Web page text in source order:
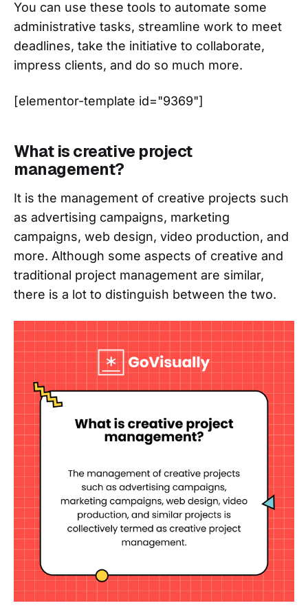
You can use these tools to automate some
administrative tasks, streamline work to meet
deadlines, take the initiative to collaborate,
impress clients, and do so much more.
[elementor-template id="9369"]
What is creative project
management?
It is the management of creative projects such
as advertising campaigns, marketing
campaigns, web design, video production, and
more. Although some aspects of creative and
traditional project management are similar,
there is a lot to distinguish between the two.